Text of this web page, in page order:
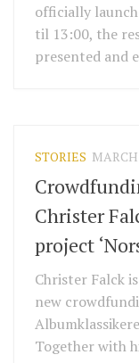
officially
til 13:00, the
presented and
STORIES MARCH
Christer
project
Christer Falck
new
Together with